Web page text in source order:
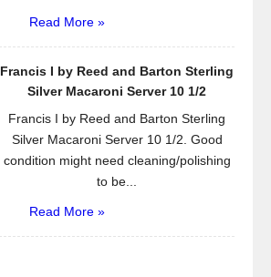
Read More »
Francis I by Reed and Barton Sterling
Silver Macaroni Server 10 1/2
Francis I by Reed and Barton Sterling
Silver Macaroni Server 10 1/2. Good
condition might need cleaning/polishing
to be...
Read More »